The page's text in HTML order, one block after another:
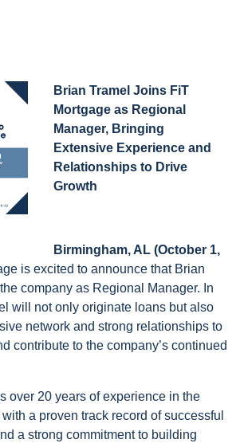
Brian Tramel Joins FiT
Mortgage as Regional
Manager, Bringing
Extensive Experience and
Relationships to Drive
Growth
Birmingham, AL (October 1,
is excited to announce that Brian
company as Regional Manager. In
will not only originate loans but also
network and strong relationships to
contribute to the company’s continued
over 20 years of experience in the
a proven track record of successful
a strong commitment to building